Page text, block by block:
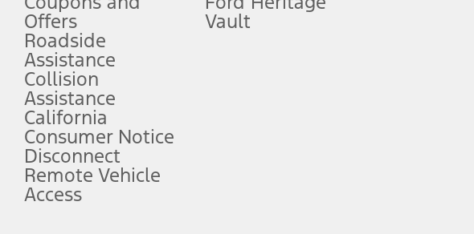
for details and limitations.
plans, and term lengths vary by model. Evolving technology/cellular
Incentives may vary. Excludes taxes, title, and registration fees. For
for the Plan pricing shown and not all offers or incentives are available to AXZ Plan
be accepted by you. See your local dealer for vehicle availability and actual price.
service contracts, insurance or any outstanding prior credit balance. Does not include
Offers
Roadside
Assistance
Collision
Assistance
California
Consumer Notice
Disconnect
Remote Vehicle
Access
Vault